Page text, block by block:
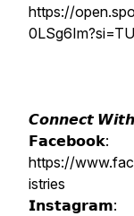
https://
𝘾𝙤𝙣𝙣𝙚𝙘𝙩
𝗙𝗮𝗰𝗲𝗯𝗼𝗼𝗸:
https://
istries
𝗜𝗻𝘀𝘁𝗮𝗴𝗿𝗮𝗺: